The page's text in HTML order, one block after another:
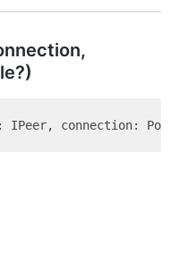
IPeer, connection: